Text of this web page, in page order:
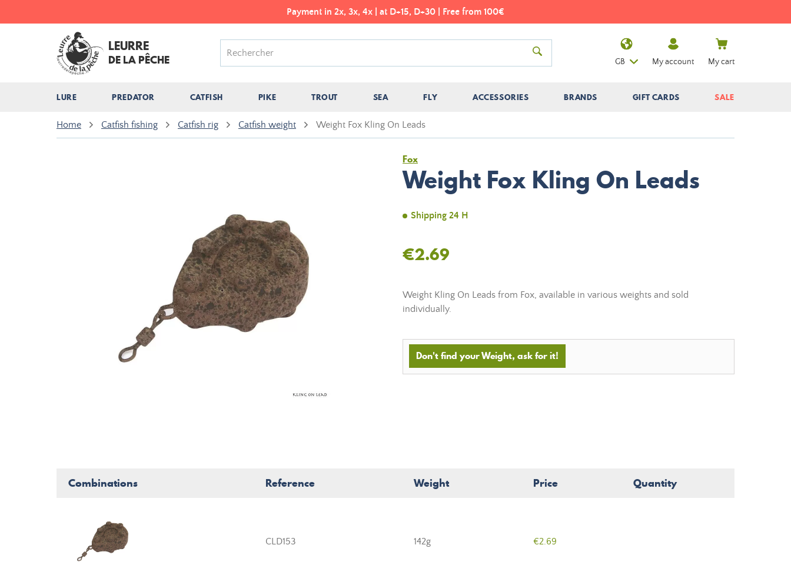
Payment in 2x, 3x, 4x | at D+15, D+30 | Free from 100€
LEURRE
DE LA PÊCHE
LURE PREDATOR CATFISH PIKE TROUT SEA FLY ACCESSORIES BRANDS GIFT CARDS SALE
GB My account My cart
Home Catfish fishing Catfish rig Catfish weight Weight Fox Kling On Leads
Fox
Weight Fox Kling On Leads
Shipping 24 H
€2.69
Weight Kling On Leads from Fox, available in various weights and sold
individually.
Don't find your Weight, ask for it!
Combinations Reference Weight Price Quantity
CLD153 142g €2.69